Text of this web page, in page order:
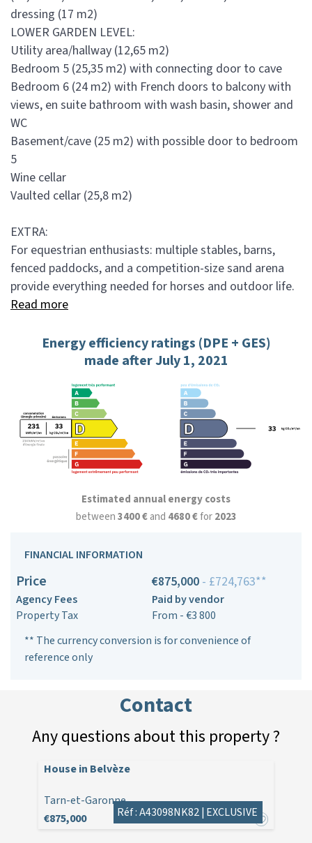
dressing (17 m2)
LOWER GARDEN LEVEL:
Utility area/hallway (12,65 m2)
Bedroom 5 (25,35 m2) with connecting door to cave
Bedroom 6 (24 m2) with French doors to balcony with
views, en suite bathroom with wash basin, shower and
WC
Basement/cave (25 m2) with possible door to bedroom
5
Wine cellar
Vaulted cellar (25,8 m2)
EXTRA:
For equestrian enthusiasts: multiple stables, barns,
fenced paddocks, and a competition-size sand arena
provide everything needed for horses and outdoor life.
Read more
Energy efficiency ratings (DPE + GES)
made after July 1, 2021
Estimated annual energy costs
between3400 €and 4680 €for2023
FINANCIAL INFORMATION
Price €875,000 - £724,763**
Agency Fees
Paid by vendor
Property Tax
From - €3 800
** The currency conversion is for convenience of
reference only
Contact
Any questions about this property ?
House in Belvèze
Tarn-et-Garonne
€875,000
Réf : A43098NK82 | EXCLUSIVE